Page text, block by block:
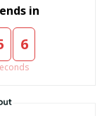
in
5